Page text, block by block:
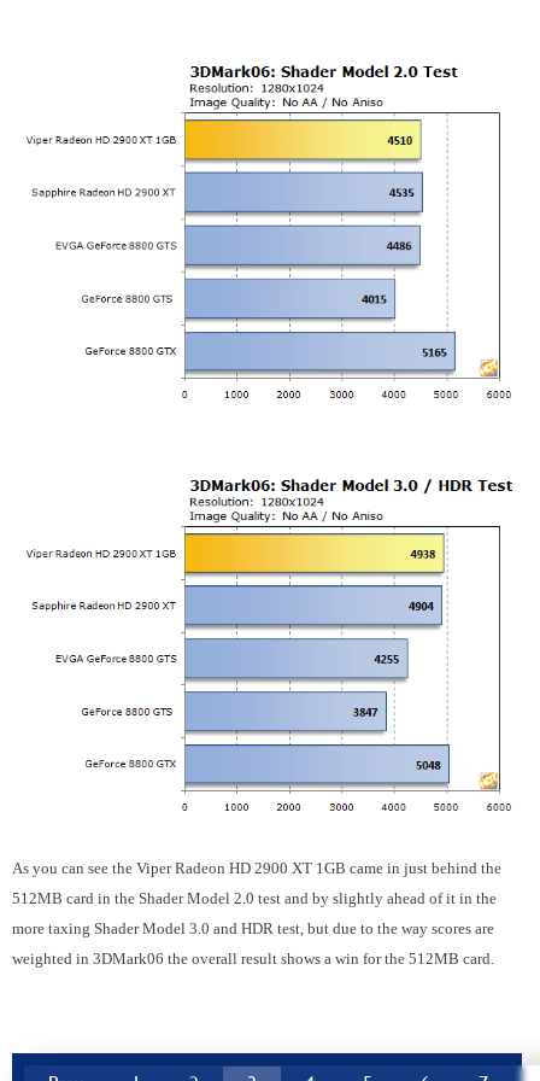
As you can see the Viper Radeon HD 2900 XT 1GB came in just behind the
512MB card in the Shader Model 2.0 test and by slightly ahead of it in the
more taxing Shader Model 3.0 and HDR test, but due to the way scores are
weighted in 3DMark06 the overall result shows a win for the 512MB card.